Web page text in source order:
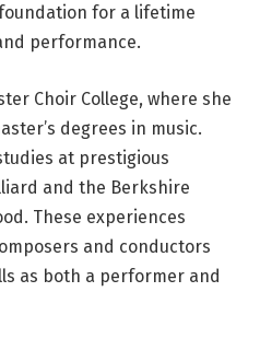
for a lifetime
performance.
Choir College, where she
degrees in music.
at prestigious
and the Berkshire
These experiences
and conductors
as both a performer and